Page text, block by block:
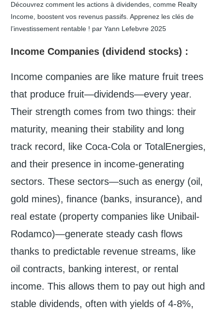
Découvrez comment les actions à dividendes, comme Realty
Income, boostent vos revenus passifs. Apprenez les clés de
l’investissement rentable ! par Yann Lefebvre 2025
Income Companies (dividend stocks) :
Income companies are like mature fruit trees
that produce fruit—dividends—every year.
Their strength comes from two things: their
maturity, meaning their stability and long
track record, like Coca-Cola or TotalEnergies,
and their presence in income-generating
sectors. These sectors—such as energy (oil,
gold mines), finance (banks, insurance), and
real estate (property companies like Unibail-
Rodamco)—generate steady cash flows
thanks to predictable revenue streams, like
oil contracts, banking interest, or rental
income. This allows them to pay out high and
stable dividends, often with yields of 4-8%,